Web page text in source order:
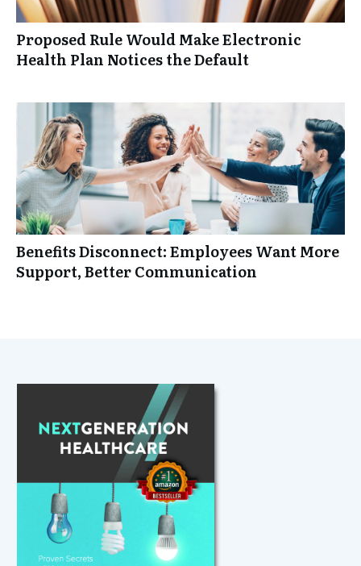
Proposed Rule Would Make Electronic
Health Plan Notices the Default
Benefits Disconnect: Employees Want More
Support, Better Communication